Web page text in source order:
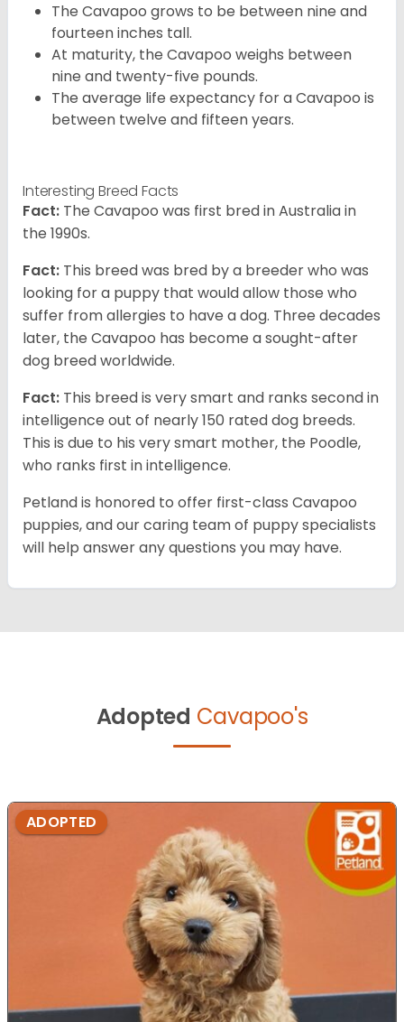
The Cavapoo grows to be between nine and
fourteen inches tall.
At maturity, the Cavapoo weighs between
nine and twenty-five pounds.
The average life expectancy for a Cavapoo is
between twelve and fifteen years.
Interesting Breed Facts
Fact: The Cavapoo was first bred in Australia in
the 1990s.
Fact: This breed was bred by a breeder who was
looking for a puppy that would allow those who
suffer from allergies to have a dog. Three decades
later, the Cavapoo has become a sought-after
dog breed worldwide.
Fact: This breed is very smart and ranks second in
intelligence out of nearly 150 rated dog breeds.
This is due to his very smart mother, the Poodle,
who ranks first in intelligence.
Petland is honored to offer first-class Cavapoo
puppies, and our caring team of puppy specialists
will help answer any questions you may have.
Adopted Cavapoo's
ADOPTED